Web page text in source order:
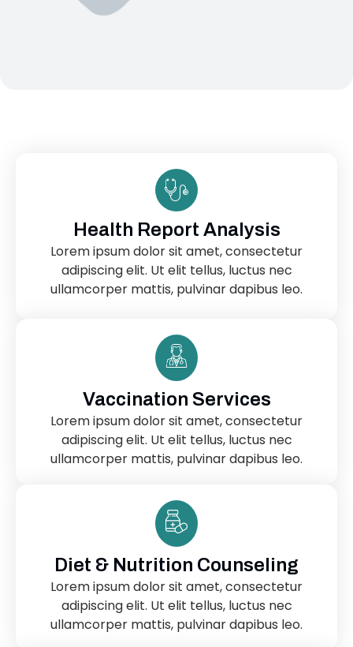
Health Report Analysis
Lorem ipsum dolor sit amet, consectetur
adipiscing elit. Ut elit tellus, luctus nec
ullamcorper mattis, pulvinar dapibus leo.
Vaccination Services
Lorem ipsum dolor sit amet, consectetur
adipiscing elit. Ut elit tellus, luctus nec
ullamcorper mattis, pulvinar dapibus leo.
Diet & Nutrition Counseling
Lorem ipsum dolor sit amet, consectetur
adipiscing elit. Ut elit tellus, luctus nec
ullamcorper mattis, pulvinar dapibus leo.